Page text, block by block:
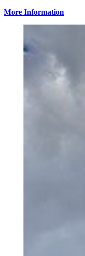
More Information